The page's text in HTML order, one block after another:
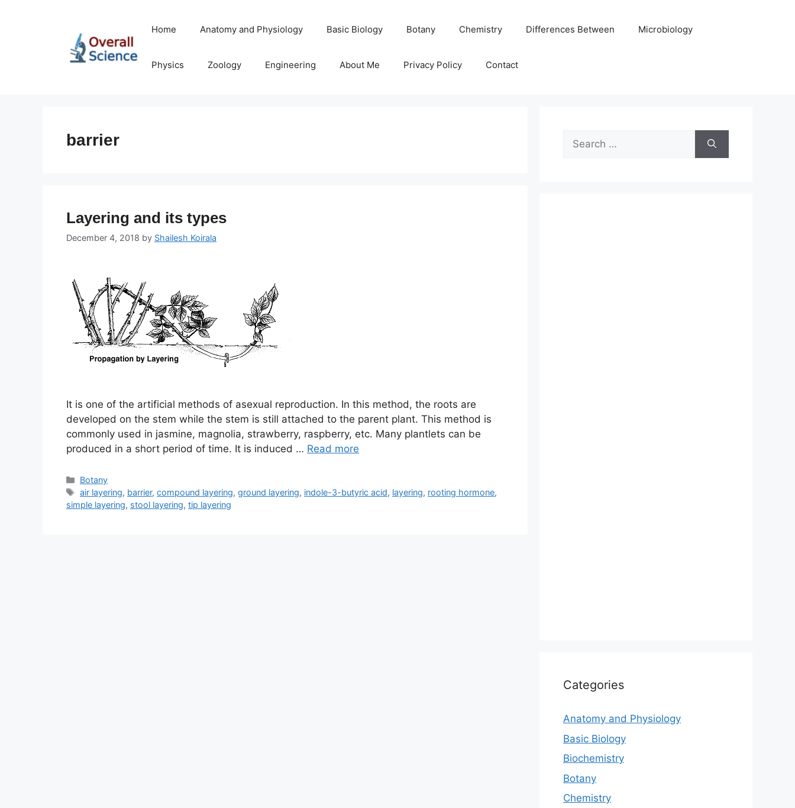
Home Anatomy and Physiology Basic Biology Botany Chemistry Differences Between Microbiology
Physics Zoology Engineering About Me Privacy Policy Contact
barrier
Layering and its types
December 4, 2018 by Shailesh Koirala
It is one of the artificial methods of asexual reproduction. In this method, the roots are
developed on the stem while the stem is still attached to the parent plant. This method is
commonly used in jasmine, magnolia, strawberry, raspberry, etc. Many plantlets can be
produced in a short period of time. It is induced … Read more
Categories
Botany
Tags
air layering, barrier,compound layering,ground layering, indole-3-butyric acid, layering, rooting hormone,
simple layering, stool layering, tip layering
Search
for:
Categories
Anatomy and Physiology
Basic Biology
Biochemistry
Botany
Chemistry